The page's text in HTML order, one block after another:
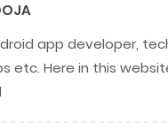
app developer,
etc. Here in this